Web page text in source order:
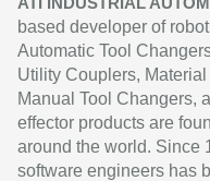
based developer of
Automatic Tool
Utility Couplers,
Manual Tool Changers,
effector products are
around the world. Since
software engineers has